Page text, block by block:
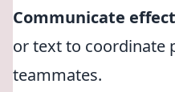
Communicate
or text to coordinate
teammates.